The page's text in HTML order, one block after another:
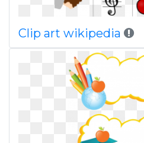
Clip art wikipedia